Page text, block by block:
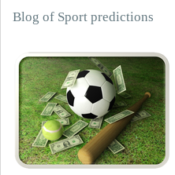
Blog of Sport predictions